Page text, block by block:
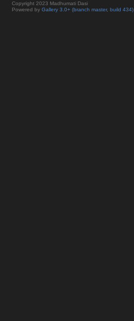
Copyright 2023 Madhumati Dasi
Powered by Gallery 3.0+ (branch master, build 434)